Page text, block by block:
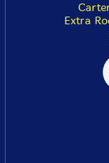
Extra